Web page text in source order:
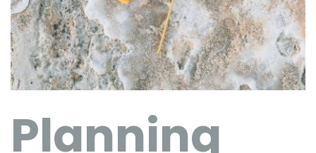
Planning